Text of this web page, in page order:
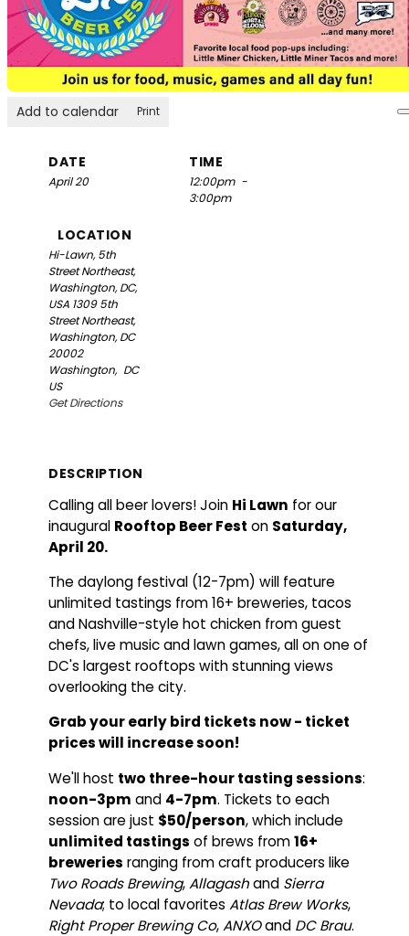
Add to calendar Print
DATE
April 20
TIME
12:00pm -
3:00pm
LOCATION
Hi-Lawn, 5th
Street Northeast,
Washington, DC,
USA 1309 5th
Street Northeast,
Washington, DC
20002
Washington, DC
US
Get Directions
DESCRIPTION
Calling all beer lovers! Join Hi Lawn for our
inaugural Rooftop Beer Fest on Saturday,
April 20.
The daylong festival (12-7pm) will feature
unlimited tastings from 16+ breweries, tacos
and Nashville-style hot chicken from guest
chefs, live music and lawn games, all on one of
DC's largest rooftops with stunning views
overlooking the city.
Grab your early bird tickets now - ticket
prices will increase soon!
We'll host two three-hour tasting sessions:
noon-3pm and 4-7pm. Tickets to each
session are just $50/person, which include
unlimited tastings of brews from16+
breweries ranging from craft producers like
Two Roads Brewing,Allagashand Sierra
Nevada; to local favorites Atlas Brew Works,
Right Proper Brewing Co,ANXOand DC Brau.